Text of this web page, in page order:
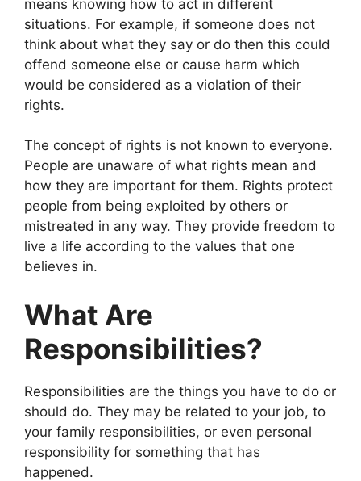
means knowing how to act in different
situations. For example, if someone does not
think about what they say or do then this could
offend someone else or cause harm which
would be considered as a violation of their
rights.
The concept of rights is not known to everyone.
People are unaware of what rights mean and
how they are important for them. Rights protect
people from being exploited by others or
mistreated in any way. They provide freedom to
live a life according to the values that one
believes in.
What Are
Responsibilities?
Responsibilities are the things you have to do or
should do. They may be related to your job, to
your family responsibilities, or even personal
responsibility for something that has
happened.